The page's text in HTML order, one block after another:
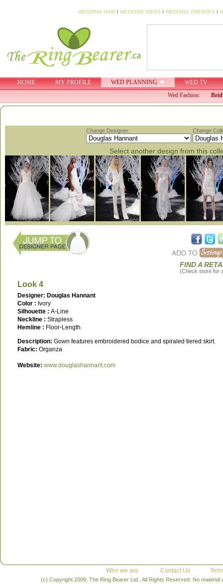
WEDDING HAIR I WEDDING IDEAS I WEDDING DRESSES I
HOME MY PROFILE WED PLANNING
WED TV
Wed Fashion:
Change Designer: Change
Select another design from this
FIND A
(Check store for
Look 4
Designer: Douglas Hannant
Color : Ivory
Silhouette : A-Line
Neckline : Strapless
Hemline : Floor-Length
Description: Gown features embroidered bodice and spiraled tiered skirt.
Fabric: Organza
Website: www.douglashannant.com
Who we are Contact Us
(c) Copyright 2009, The Ring Bearer Ltd., All Rights Reserved. No